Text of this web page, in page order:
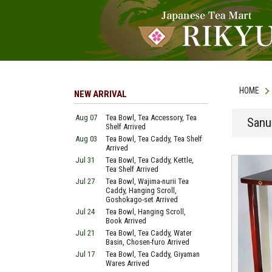
HOME
NEW ARRIVAL
Aug 07
Tea Bowl, Tea Accessory, Tea
Shelf Arrived
Aug 03
Tea Bowl, Tea Caddy, Tea Shelf
Arrived
Jul 31
Tea Bowl, Tea Caddy, Kettle,
Tea Shelf Arrived
Jul 27
Tea Bowl, Wajima-nurii Tea
Caddy, Hanging Scroll,
Goshokago-set Arrived
Jul 24
Tea Bowl, Hanging Scroll,
Book Arrived
Jul 21
Tea Bowl, Tea Caddy, Water
Basin, Chosen-furo Arrived
Jul 17
Tea Bowl, Tea Caddy, Giyaman
Wares Arrived